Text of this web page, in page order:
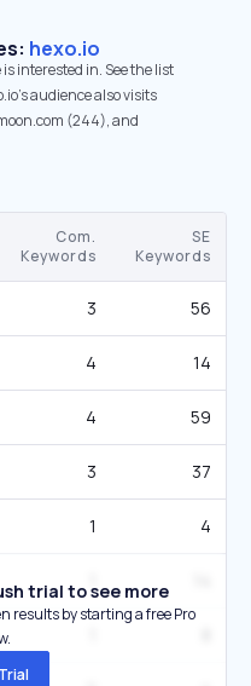
hexo.io
interested in. See the list
audience also visits
(244), and
Com.
Keywords
SE
Keywords
3 56
4 14
4 59
3 37
1 4
trial to see more
results by starting a free Pro